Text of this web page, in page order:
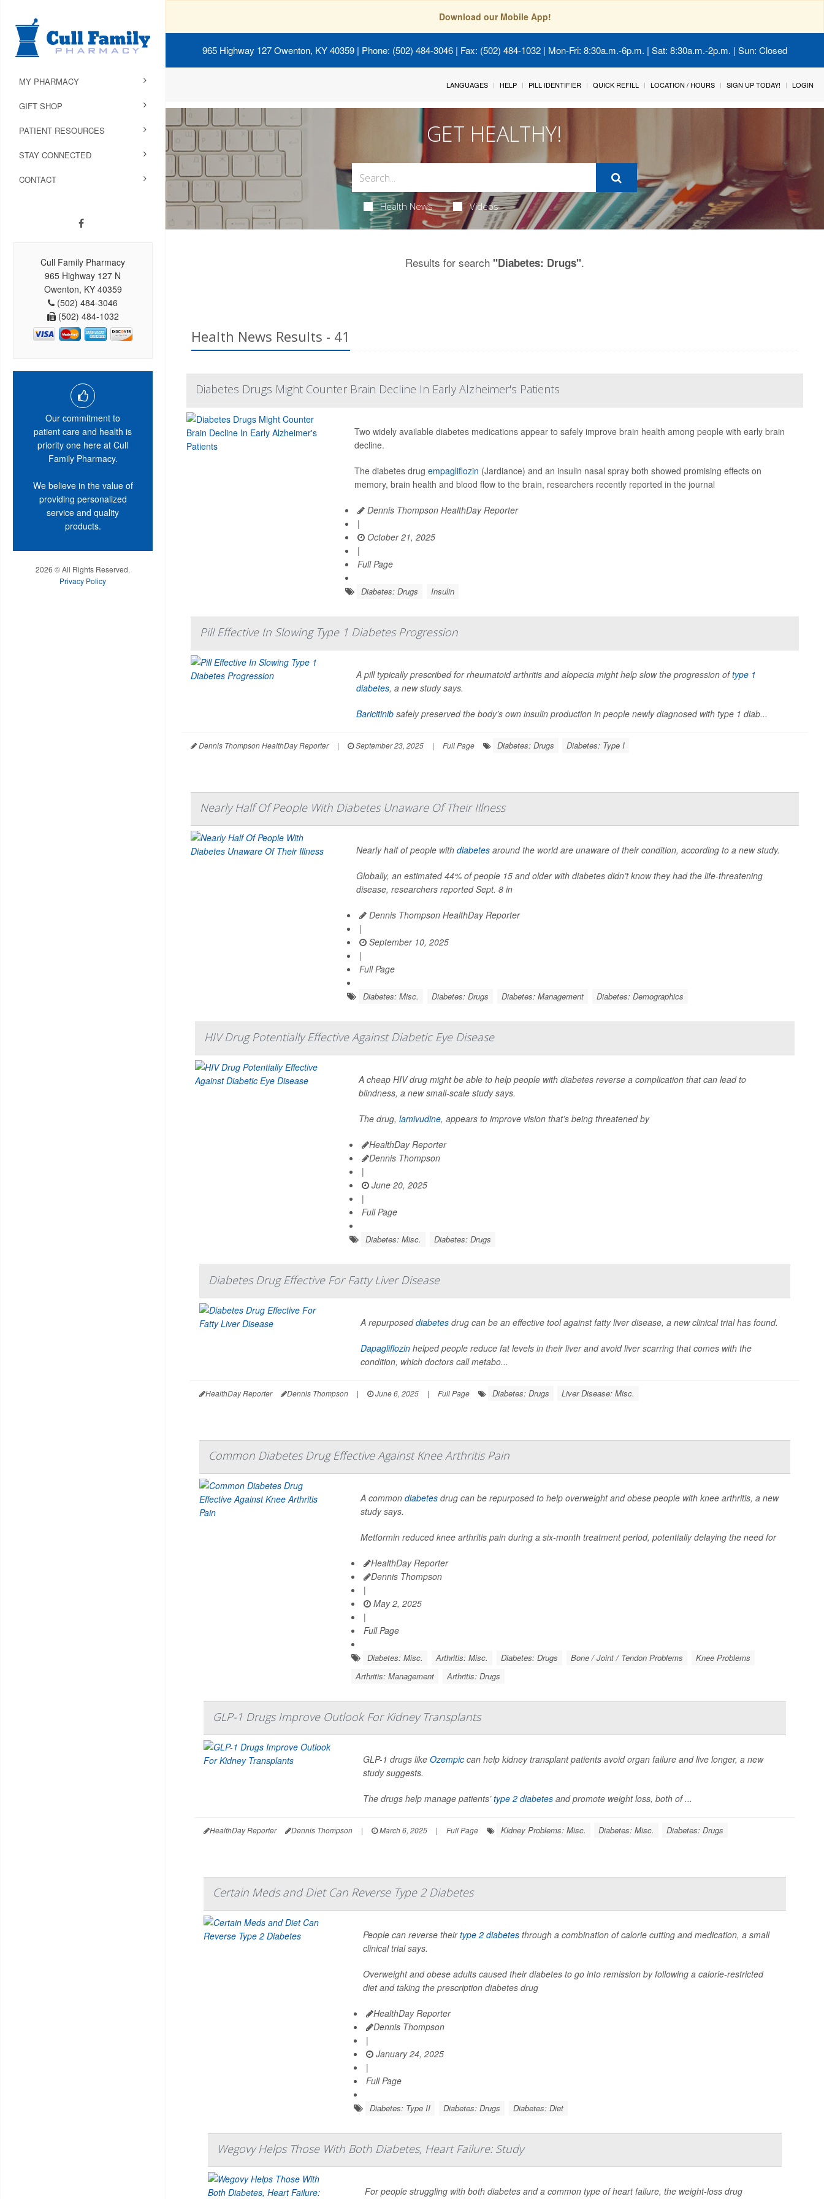
Download our Mobile App!
965 Highway 127 Owenton, KY 40359 | Phone: (502) 484-3046 | Fax: (502) 484-1032 | Mon-Fri: 8:30a.m.-6p.m. | Sat: 8:30a.m.-2p.m. | Sun: Closed
MY PHARMACY
GIFT SHOP
PATIENT RESOURCES
STAY CONNECTED
CONTACT
Cull Family Pharmacy
965 Highway 127 N
Owenton, KY 40359
(502) 484-3046
(502) 484-1032
Our commitment to
patient care and health is
priority one here at Cull
Family Pharmacy.
We believe in the value of
providing personalized
service and quality
products.
2026 © All Rights Reserved.
Privacy Policy
LANGUAGES HELP PILL IDENTIFIER QUICK REFILL LOCATION / HOURS SIGN UP TODAY! LOGIN
GET HEALTHY!
Health News Videos
Results for search "Diabetes: Drugs".
Health News Results - 41
Diabetes Drugs Might Counter Brain Decline In Early Alzheimer's Patients
Two widely available diabetes medications appear to safely improve brain health among people with early brain
decline.
The diabetes drug empagliflozin (Jardiance) and an insulin nasal spray both showed promising effects on
memory, brain health and blood flow to the brain, researchers recently reported in the journal
Dennis Thompson HealthDay Reporter
|
October 21, 2025
|
Full Page
Diabetes: Drugs Insulin
Pill Effective In Slowing Type 1 Diabetes Progression
A pill typically prescribed for rheumatoid arthritis and alopecia might help slow the progression oftype 1
diabetes, a new study says.
Baricitinib safely preserved the body’s own insulin production in people newly diagnosed with type 1 diab...
Dennis Thompson HealthDay Reporter | September 23, 2025 | Full Page Diabetes: Drugs Diabetes: Type I
Nearly Half Of People With Diabetes Unaware Of Their Illness
Nearly half of people withdiabetes around the world are unaware of their condition, according to a new study.
Globally, an estimated 44% of people 15 and older with diabetes didn’t know they had the life-threatening
disease, researchers reported Sept. 8 in
Dennis Thompson HealthDay Reporter
|
September 10, 2025
|
Full Page
Diabetes: Misc. Diabetes: Drugs Diabetes: Management Diabetes: Demographics
HIV Drug Potentially Effective Against Diabetic Eye Disease
A cheap HIV drug might be able to help people with diabetes reverse a complication that can lead to
blindness, a new small-scale study says.
The drug, lamivudine, appears to improve vision that’s being threatened by
HealthDay Reporter
Dennis Thompson
|
June 20, 2025
|
Full Page
Diabetes: Misc. Diabetes: Drugs
Diabetes Drug Effective For Fatty Liver Disease
A repurposeddiabetes drug can be an effective tool against fatty liver disease, a new clinical trial has found.
Dapagliflozin helped people reduce fat levels in their liver and avoid liver scarring that comes with the
condition, which doctors call metabo...
HealthDay Reporter Dennis Thompson | June 6, 2025 | Full Page Diabetes: Drugs Liver Disease: Misc.
Common Diabetes Drug Effective Against Knee Arthritis Pain
A commondiabetes drug can be repurposed to help overweight and obese people with knee arthritis, a new
study says.
Metformin reduced knee arthritis pain during a six-month treatment period, potentially delaying the need for
HealthDay Reporter
Dennis Thompson
|
May 2, 2025
|
Full Page
Diabetes: Misc. Arthritis: Misc. Diabetes: Drugs Bone / Joint / Tendon Problems
Knee Problems
Arthritis: Management
Arthritis: Drugs
GLP-1 Drugs Improve Outlook For Kidney Transplants
GLP-1 drugs like Ozempiccan help kidney transplant patients avoid organ failure and live longer, a new
study suggests.
The drugs help manage patients’type 2 diabetesand promote weight loss, both of ...
HealthDay Reporter Dennis Thompson | March 6, 2025 | Full Page Kidney Problems: Misc. Diabetes: Misc. Diabetes: Drugs
Certain Meds and Diet Can Reverse Type 2 Diabetes
People can reverse theirtype 2 diabetesthrough a combination of calorie cutting and medication, a small
clinical trial says.
Overweight and obese adults caused their diabetes to go into remission by following a calorie-restricted
diet and taking the prescription diabetes drug
HealthDay Reporter
Dennis Thompson
|
January 24, 2025
|
Full Page
Diabetes: Type II Diabetes: Drugs Diabetes: Diet
Wegovy Helps Those With Both Diabetes, Heart Failure: Study
For people struggling with both diabetes and a common type of heart failure, the weight-loss drug